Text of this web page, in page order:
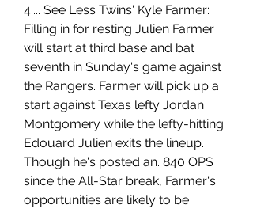
4.... See Less Twins' Kyle Farmer:
Filling in for resting Julien Farmer
will start at third base and bat
seventh in Sunday's game against
the Rangers. Farmer will pick up a
start against Texas lefty Jordan
Montgomery while the lefty-hitting
Edouard Julien exits the lineup.
Though he's posted an. 840 OPS
since the All-Star break, Farmer's
opportunities are likely to be